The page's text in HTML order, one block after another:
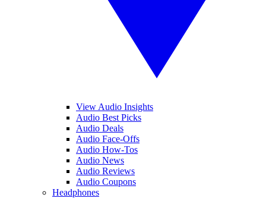
View Audio Insights
Audio Best Picks
Audio Deals
Audio Face-Offs
Audio How-Tos
Audio News
Audio Reviews
Audio Coupons
Headphones